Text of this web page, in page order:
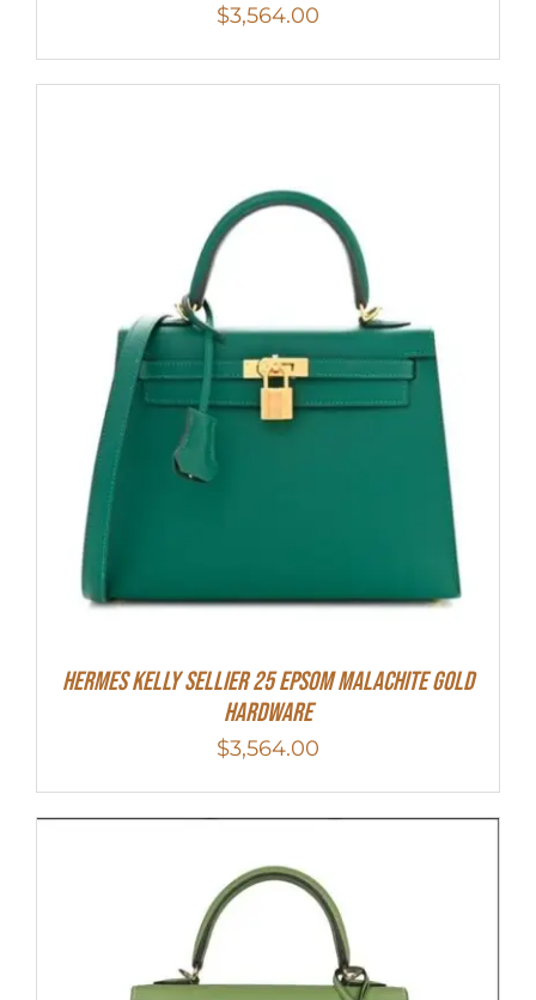
$3,564.00
Hermes Kelly Sellier 25 Epsom Malachite Gold
Hardware
$3,564.00